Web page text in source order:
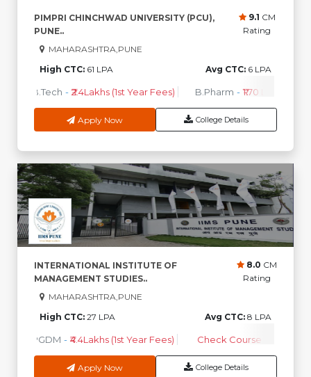
PIMPRI CHINCHWAD UNIVERSITY (PCU),
PUNE..
9.1 CM
Rating
MAHARASHTRA,PUNE
High CTC: 61 LPA Avg CTC: 6 LPA
B.Tech - ₹2.4Lakhs (1st Year Fees) B.Pharm - ₹1.70 Lakhs ( 1st
Apply Now College Details
INTERNATIONAL INSTITUTE OF
MANAGEMENT STUDIES..
8.0 CM
Rating
MAHARASHTRA,PUNE
High CTC: 27 LPA Avg CTC: 8 LPA
PGDM - ₹4.4Lakhs (1st Year Fees) Check Course Fee
Apply Now College Details